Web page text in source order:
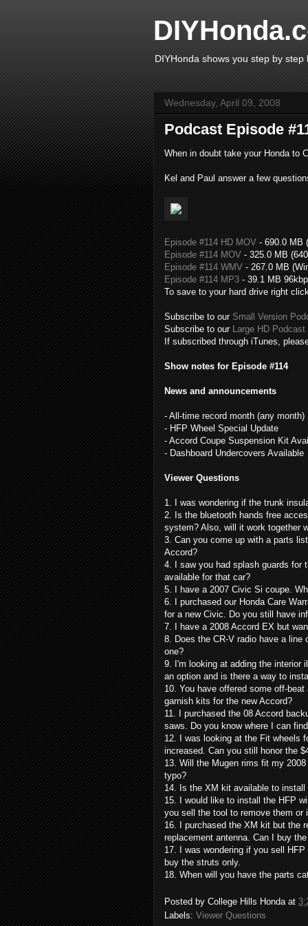
DIYHonda shows you step by
Wednesday, April 09, 2008
Podcast Episode
When in doubt take your Honda to
Kel and Paul answer a few
Episode #114 HD MOV - 690.0 MB
Episode #114 MOV - 325.0 MB
Episode #114 WMV - 267.0 MB
Episode #114 MP3 - 39.1 MB
To save to your hard drive right
Subscribe to our Small Version
Subscribe to our Large HD Podcast
If subscribed through iTunes,
Show notes for Episode #114
News and announcements
- All-time record month (any month)
- HFP Wheel Special Update
- Accord Coupe Suspension Kit
- Dashboard Undercovers Available
Viewer Questions
1. I was wondering if the trunk
2. Is the bluetooth hands free
system? Also, will it work together
3. Can you come up with a parts
Accord?
4. I saw you had splash guards for
available for that car?
5. I have a 2007 Civic Si coupe.
6. I purchased our Honda Care
for a new Civic. Do you still have
7. I have a 2008 Accord EX but
8. Does the CR-V radio have a line
one?
9. I'm looking at adding the interior
an option and is there a way to
10. You have offered some off-
garnish kits for the new Accord?
11. I purchased the 08 Accord
saws. Do you know where I can
12. I was looking at the Fit wheels
increased. Can you still honor the
13. Will the Mugen rims fit my
typo?
14. Is the XM kit available to
15. I would like to install the HFP
you sell the tool to remove them
16. I purchased the XM kit but the
replacement antenna. Can I buy
17. I was wondering if you sell
buy the struts only.
18. When will you have the parts
Posted by College Hills Honda at
Labels: Viewer Questions